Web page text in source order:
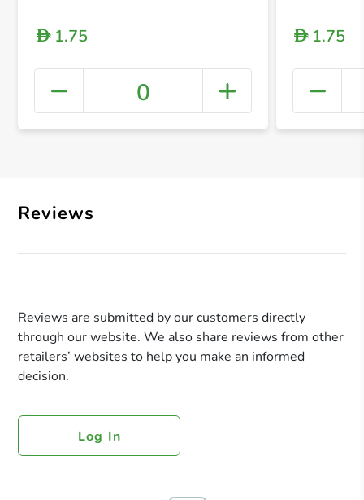
+
D1.75
0
D1.75
Reviews
Reviews are submitted by our customers directly
through our website. We also share reviews from other
retailers’ websites to help you make an informed
decision.
Log In